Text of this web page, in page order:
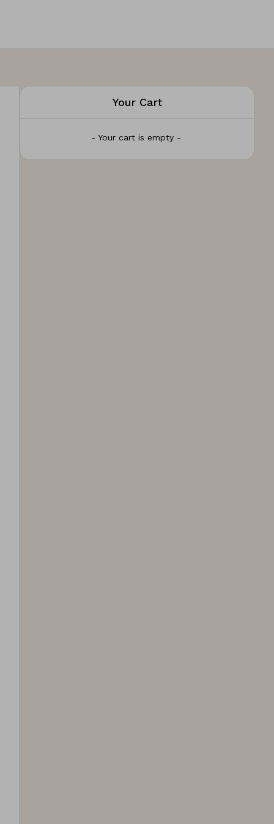
Your Cart
- Your cart is empty -